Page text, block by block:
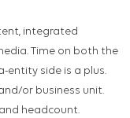
integrated
Time on both the
entity side is a plus.
or business unit.
headcount.